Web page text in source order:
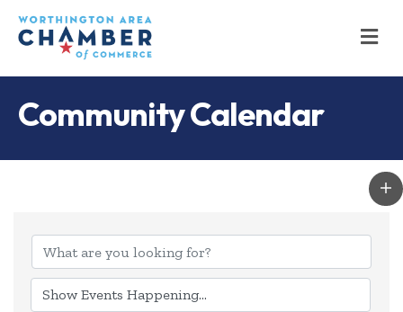
Community Calendar